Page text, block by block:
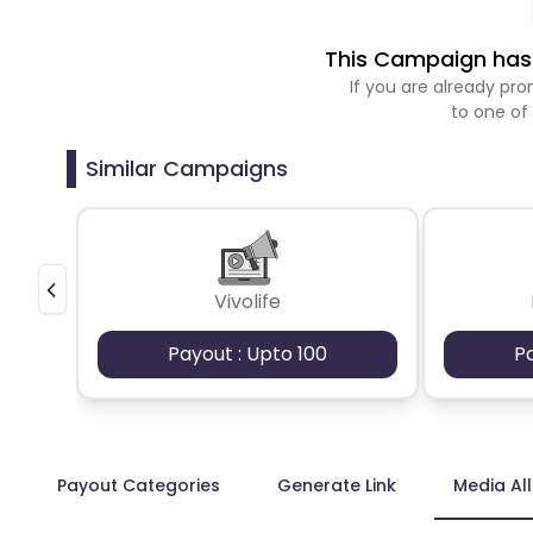
This Campaign
If you are already
to one of
Similar Campaigns
Vivolife
Payout : Upto 100
Payout Categories Generate Link Media